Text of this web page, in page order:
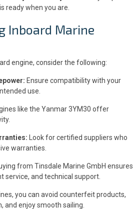
ready when you are.
Inboard Marine
engine, consider the following:
Ensure compatibility with your
use.
like the Yanmar 3YM30 offer
Look for certified suppliers who
warranties.
from Tinsdale Marine GmbH ensures
service, and technical support.
you can avoid counterfeit products,
and enjoy smooth sailing.